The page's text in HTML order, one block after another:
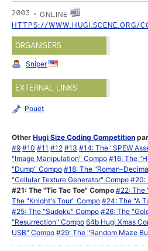
2003
ONLINE
HTTPS://WWW.HUGI.SCENE.ORG/
ORGANISERS
Sniper
EXTERNAL LINKS
Pouët
OtherHugi Size Coding Competition
#9 #10 #11 #12 #13 #14: The "SPEW
"Image Manipulation" Compo #16: The
"Dump" Compo #18: The "Roman-
"Cellular Texture Generator" Compo #20:
#21: The "Tic Tac Toe" Compo #22: The
The "Knight's Tour" Compo #24: The "A
#25: The "Sudoku" Compo #26: The
"Resurrection" Compo 64b Hugi Xmas
USB" Compo #29: The "Random Maze